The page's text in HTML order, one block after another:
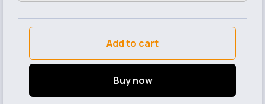
Add to cart
Buy now